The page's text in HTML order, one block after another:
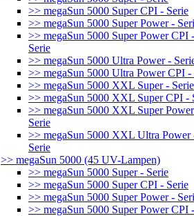
>> megaSun 5000 Super CPI - Serie
>> megaSun 5000 Super Power -
>> megaSun 5000 Super Power CPI -
Serie
>> megaSun 5000 Ultra Power -
>> megaSun 5000 Ultra Power CPI -
>> megaSun 5000 XXL Super - Serie
>> megaSun 5000 XXL Super CPI -
>> megaSun 5000 XXL Super
Serie
>> megaSun 5000 XXL Ultra Power
Serie
>> megaSun 5000 (45 UV-Lampen)
>> megaSun 5000 Super - Serie
>> megaSun 5000 Super CPI - Serie
>> megaSun 5000 Super Power -
>> megaSun 5000 Super Power CPI -